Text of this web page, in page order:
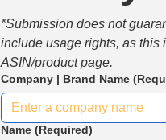
*Submission does not
include usage rights, as this
ASIN/product page.
Company | Brand Name
Name (Required)